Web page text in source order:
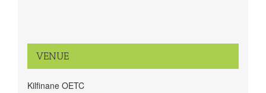
VENUE
Kilfinane OETC